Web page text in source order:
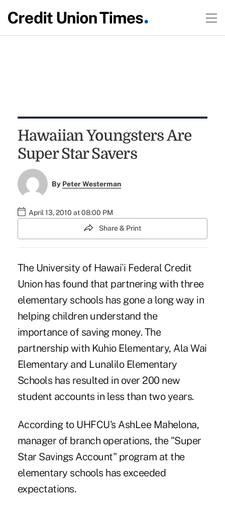
Hawaiian Youngsters Are
Super Star Savers
By Peter Westerman
April 13, 2010 at 08:00 PM
Share & Print
The University of Hawai`i Federal Credit
Union has found that partnering with three
elementary schools has gone a long way in
helping children understand the
importance of saving money. The
partnership with Kuhio Elementary, Ala Wai
Elementary and Lunalilo Elementary
Schools has resulted in over 200 new
student accounts in less than two years.
According to UHFCU's AshLee Mahelona,
manager of branch operations, the "Super
Star Savings Account" program at the
elementary schools has exceeded
expectations.